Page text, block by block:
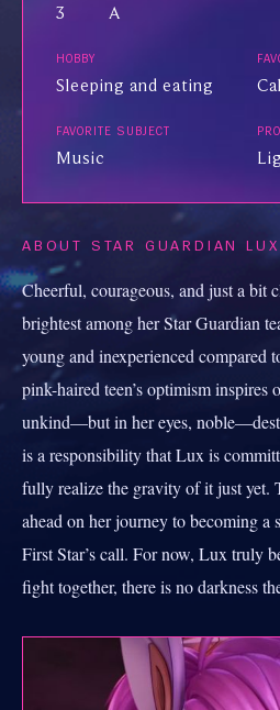
3 A
HOBBY
Sleeping and eating
FAVORITE SUBJECT
Music
ABOUT STAR GUARDIAN LUX
Cheerful, courageous, and just a bit
brightest among her Star Guardian
young and inexperienced compared
pink-haired teen’s optimism inspires
unkind—but in her eyes,
is a responsibility that Lux is
fully realize the gravity of it just yet.
ahead on her journey to becoming a
First Star’s call. For now, Lux truly
fight together, there is no darkness